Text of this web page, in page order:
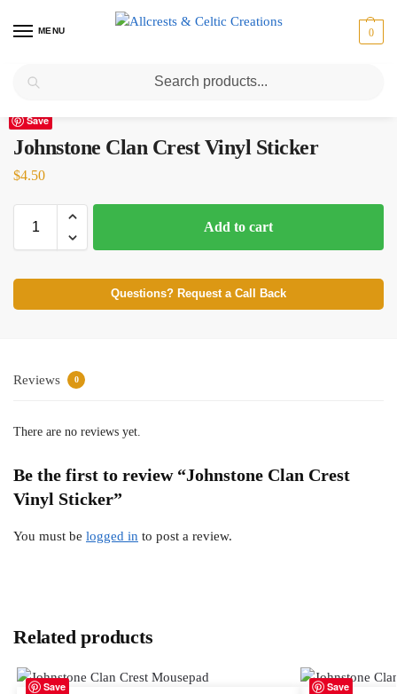
MENU 0
Home Johnstone / Johnstone Clan Crest Vinyl Sticker
Save
Johnstone Clan Crest Vinyl Sticker
$4.50
Add to cart
Questions? Request a Call Back
Reviews 0
There are no reviews yet.
Be the first to review “Johnstone Clan Crest
Vinyl Sticker”
You must be logged in to post a review.
Related products
Save
Save